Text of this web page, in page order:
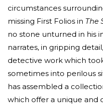
circumstances
missing First Folios in The
no stone unturned in his
narrates, in gripping
detective work which
sometimes into perilous
has assembled a
which offer a unique and